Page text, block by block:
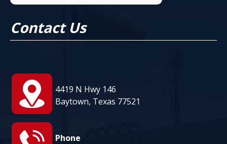
Tuesday
August 12
Thursday
August 14
Friday 95° 80°
Contact Us
4419 N Hwy 146
Baytown, Texas 77521
Phone